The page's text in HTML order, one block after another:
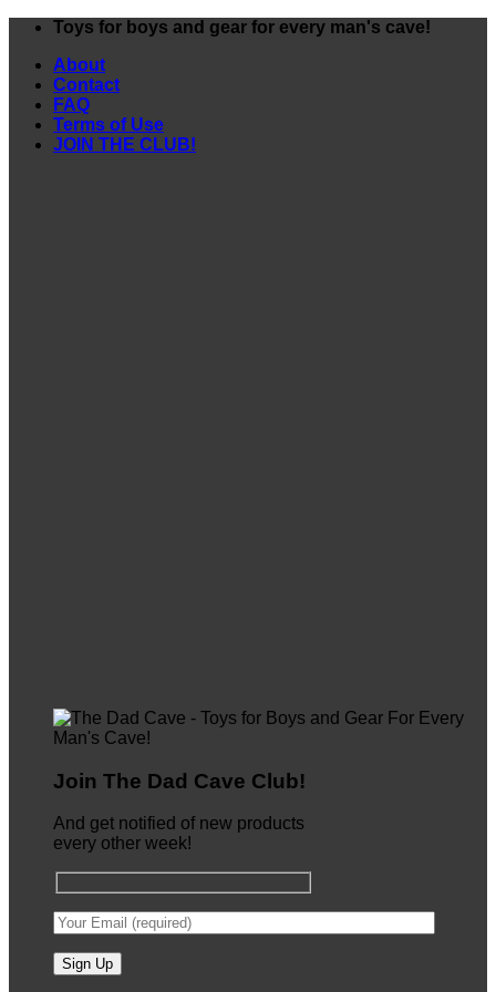
Skip
content
Toys for boys and gear for every man's cave!
About
Contact
FAQ
Terms of Use
JOIN THE CLUB!
Join The Dad Cave Club!
And get notified of new products
every other week!